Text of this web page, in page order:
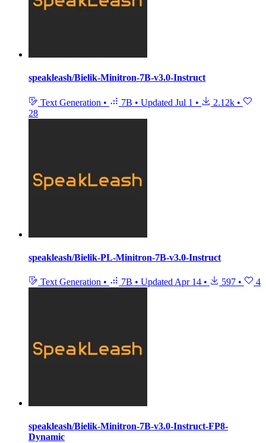
speakleash/Bielik-Minitron-7B-v3.0-Instruct
Text Generation • 7B • Updated Jul 1 • 2.12k •
28
speakleash/Bielik-PL-Minitron-7B-v3.0-Instruct
Text Generation • 7B • Updated Apr 14 • 597 • 4
speakleash/Bielik-Minitron-7B-v3.0-Instruct-FP8-
Dynamic